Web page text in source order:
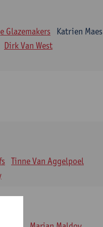
Glazemakers
Katrien Maes
Dirk Van West
Tinne Van Aggelpoel